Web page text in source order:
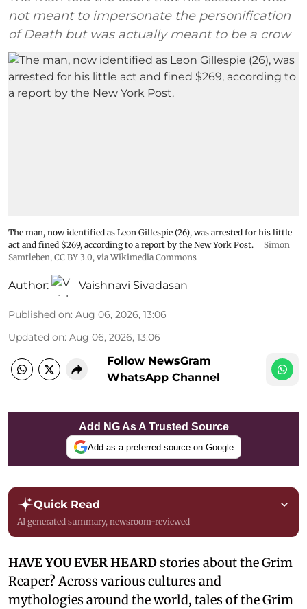
not meant to impersonate the personification
of Death but was actually meant to be a crow
The man, now identified as Leon Gillespie (26), was arrested for his little
act and fined $269, according to a report by the New York Post.
Simon
Samtleben, CC BY 3.0, via Wikimedia Commons
Author: Vaishnavi Sivadasan
Published on: Aug 06, 2026, 13:06
Updated on: Aug 06, 2026, 13:06
Follow NewsGram
WhatsApp Channel
Add NG As A Trusted Source
Add as a preferred source on Google
Quick Read
AI generated summary, newsroom-reviewed
HAVE YOU EVER HEARDstories about the Grim
Reaper? Across various cultures and
mythologies around the world, tales of the Grim